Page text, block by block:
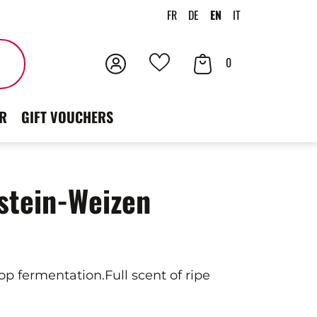
FR DE EN IT
GIFT VOUCHERS
Login
Your
0
Search
Weizen
fermentation.Full scent of ripe